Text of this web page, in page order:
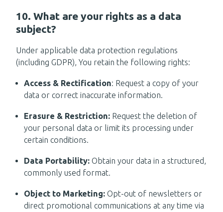
10. What are your rights as a data
subject?
Under applicable data protection regulations
(including GDPR), You retain the following rights:
Access & Rectification: Request a copy of your
data or correct inaccurate information.
Erasure & Restriction: Request the deletion of
your personal data or limit its processing under
certain conditions.
Data Portability:Obtain your data in a structured,
commonly used format.
Object to Marketing:Opt-out of newsletters or
direct promotional communications at any time via